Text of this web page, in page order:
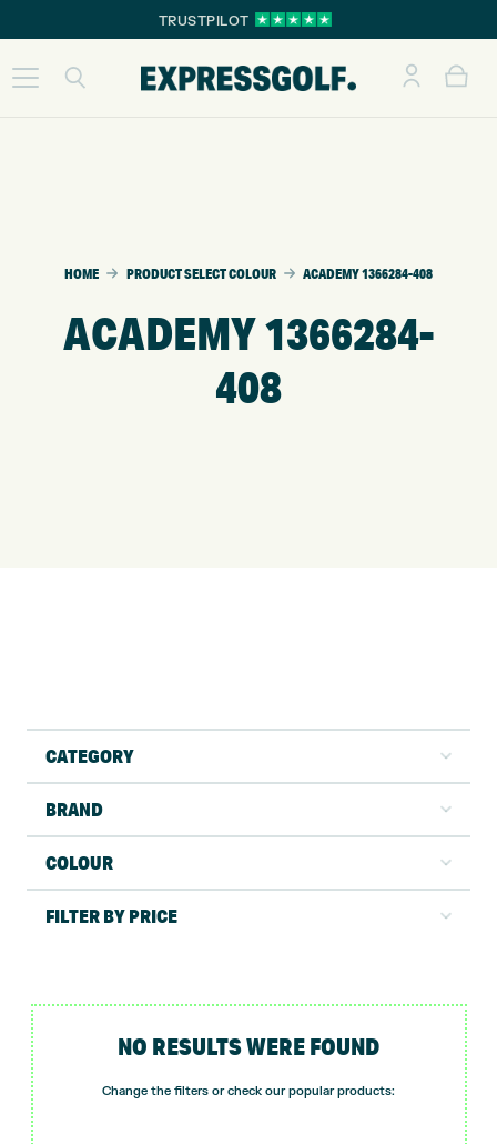
TRUSTPILOT
HOME PRODUCT SELECT COLOUR ACADEMY 1366284-408
ACADEMY 1366284-
408
CATEGORY
BRAND
COLOUR
FILTER BY PRICE
NO RESULTS WERE FOUND
Change the filters or check our popular products: